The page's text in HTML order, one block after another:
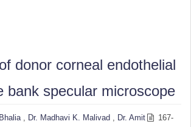
donor corneal endothelial
bank specular microscope
, Dr. Madhavi K. Malivad , Dr. Amit
167-